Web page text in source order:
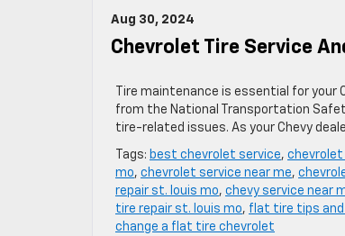
Aug 30, 2024
Chevrolet Tire Service
Tire maintenance is essential for
from the National Transportation
tire-related issues. As your Chevy
Tags: best chevrolet service,
mo, chevrolet service near me,
repair st. louis mo, chevy service near
tire repair st. louis mo, flat tire tips
change a flat tire chevrolet